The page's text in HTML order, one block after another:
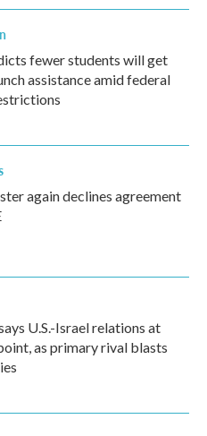
fewer students will get
assistance amid federal
again declines agreement
U.S.-Israel relations at
as primary rival blasts